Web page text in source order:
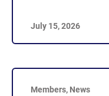
July 15, 2026
Members, News